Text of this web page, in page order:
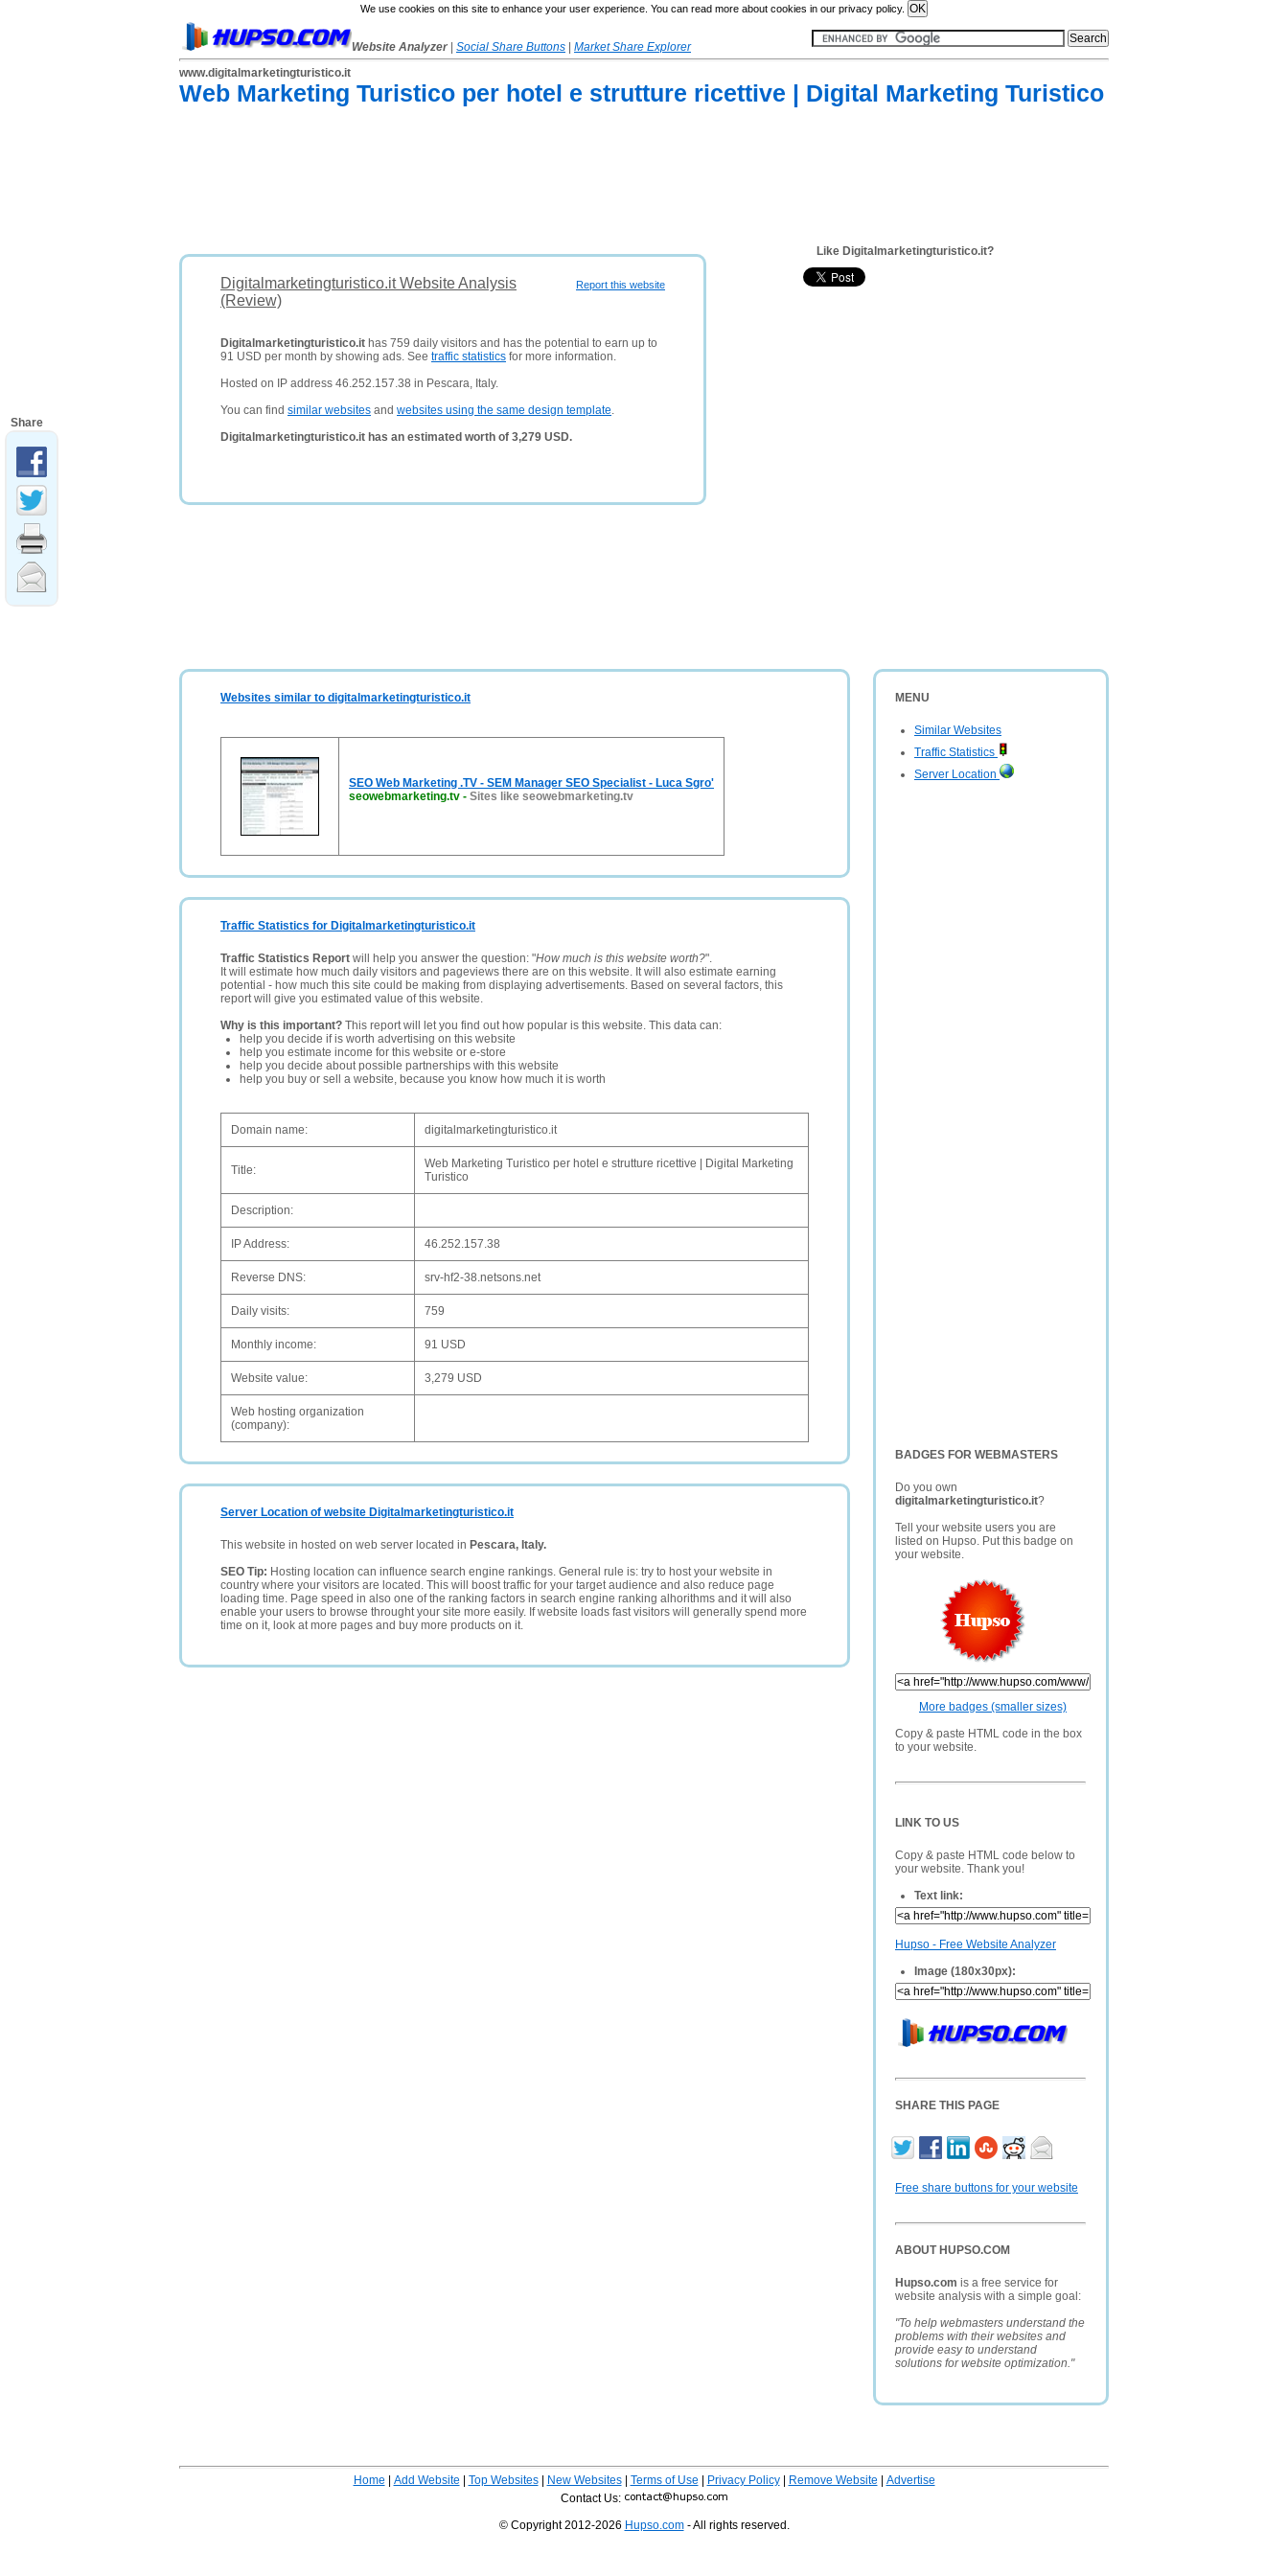
We use cookies on this site to enhance your user experience. You can read more about cookies in our privacy policy.
Website Analyzer Social Share Buttons
Market Share Explorer
www.digitalmarketingturistico.it
Web Marketing Turistico per hotel e strutture ricettive | Digital Marketing Turistico
Report this website
Digitalmarketingturistico.it Website Analysis
(Review)
Digitalmarketingturistico.it has 759 daily visitors and has the potential to earn up to
91 USD per month by showing ads. See traffic statistics for more information.
Hosted on IP address 46.252.157.38 in Pescara, Italy.
You can find similar websites and websites using the same design template.
Digitalmarketingturistico.it has an estimated worth of 3,279 USD.
Like Digitalmarketingturistico.it?
MENU
Similar Websites
Traffic Statistics
Server Location
BADGES FOR WEBMASTERS
Do you own
digitalmarketingturistico.it?
Tell your website users you are
listed on Hupso. Put this badge on
your website.
More badges (smaller sizes)
Copy & paste HTML code in the box
to your website.
LINK TO US
Copy & paste HTML code below to
your website. Thank you!
Text link:
Hupso - Free Website Analyzer
Image (180x30px):
SHARE THIS PAGE
Free share buttons for your website
ABOUT HUPSO.COM
Hupso.com is a free service for
website analysis with a simple goal:
"To help webmasters understand the
problems with their websites and
provide easy to understand
solutions for website optimization."
Websites similar to digitalmarketingturistico.it
SEO Web Marketing .TV - SEM Manager SEO Specialist - Luca Sgro'
seowebmarketing.tv - Sites like seowebmarketing.tv
Traffic Statistics for Digitalmarketingturistico.it
Traffic Statistics Report will help you answer the question: "How much is this website worth?".
It will estimate how much daily visitors and pageviews there are on this website. It will also estimate earning
potential - how much this site could be making from displaying advertisements. Based on several factors, this
report will give you estimated value of this website.
Why is this important? This report will let you find out how popular is this website. This data can:
help you decide if is worth advertising on this website
help you estimate income for this website or e-store
help you decide about possible partnerships with this website
help you buy or sell a website, because you know how much it is worth
Domain name: digitalmarketingturistico.it
Title:
Web Marketing Turistico per hotel e strutture ricettive | Digital Marketing
Turistico
Description:
IP Address: 46.252.157.38
Reverse DNS: srv-hf2-38.netsons.net
Daily visits: 759
Monthly income: 91 USD
Website value: 3,279 USD
Web hosting organization
(company):
Server Location of website Digitalmarketingturistico.it
This website in hosted on web server located in Pescara, Italy.
SEO Tip: Hosting location can influence search engine rankings. General rule is: try to host your website in
country where your visitors are located. This will boost traffic for your target audience and also reduce page
loading time. Page speed in also one of the ranking factors in search engine ranking alhorithms and it will also
enable your users to browse throught your site more easily. If website loads fast visitors will generally spend more
time on it, look at more pages and buy more products on it.
Home Add Website Top Websites| New Websites| Terms of Use Privacy Policy| Remove Website
Advertise
Contact Us:
© Copyright 2012-2026 Hupso.com- All rights reserved.
Share